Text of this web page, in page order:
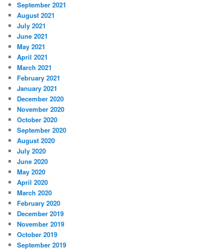
September 2021
August 2021
July 2021
June 2021
May 2021
April 2021
March 2021
February 2021
January 2021
December 2020
November 2020
October 2020
September 2020
August 2020
July 2020
June 2020
May 2020
April 2020
March 2020
February 2020
December 2019
November 2019
October 2019
September 2019